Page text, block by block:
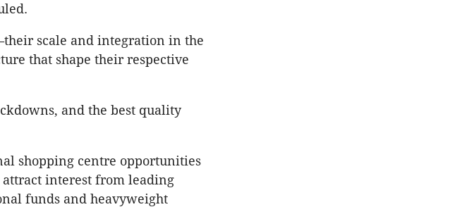
scale and integration in the
that shape their respective
and the best quality
shopping centre opportunities
interest from leading
funds and heavyweight